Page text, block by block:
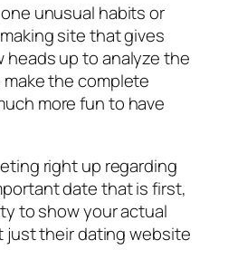
unusual habits or
site that gives
up to analyze the
the complete
more fun to have
right up regarding
date that is first,
to show your actual
just their dating website